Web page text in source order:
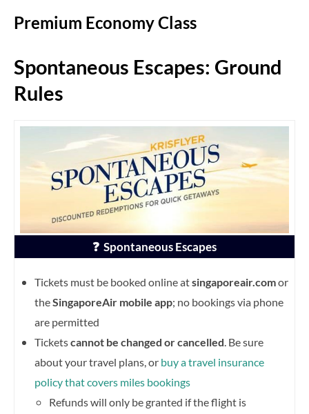
Premium Economy Class
Spontaneous Escapes: Ground
Rules
❓ Spontaneous Escapes
Tickets must be booked online atsingaporeair.comor
theSingaporeAir mobile app; no bookings via phone
are permitted
Ticketscannot be changed or cancelled. Be sure
about your travel plans, or buy a travel insurance
policy that covers miles bookings
Refunds will only be granted if the flight is